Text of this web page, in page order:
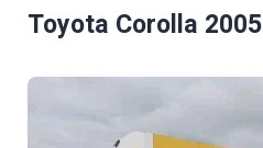
Toyota Corolla 2005